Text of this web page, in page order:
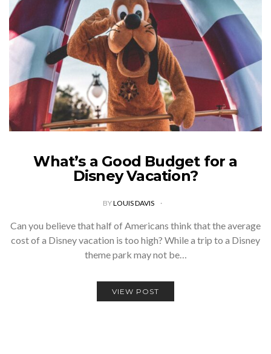
What’s a Good Budget for a
Disney Vacation?
BYLOUIS DAVIS
Can you believe that half of Americans think that the average
cost of a Disney vacation is too high? While a trip to a Disney
theme park may not be…
VIEW POST